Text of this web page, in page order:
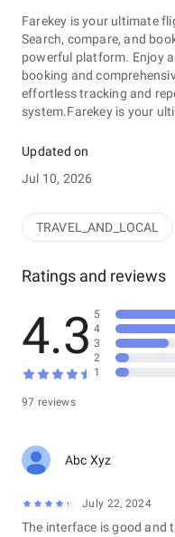
Farekey is your ultimate
Search, compare, and
powerful platform. Enjoy
booking and
effortless tracking and
system.Farekey is your
within one powerful
including effortless
Updated on
Jul 10, 2026
TRAVEL_AND_LOCAL
Ratings and reviews
4.3
97 reviews
5
4
3
2
1
Abc Xyz
July 22, 2024
The interface is good and